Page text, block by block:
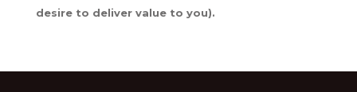
desire to deliver value to you).